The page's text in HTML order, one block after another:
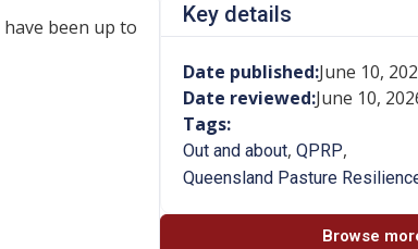
been up to
Key details
Date published:June 10,
Date reviewed:June 10,
Tags:
Out and about, QPRP,
Queensland Pasture
Browse